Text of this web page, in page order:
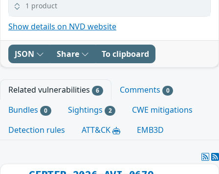
1 product
Show details on NVD website
JSON Share To clipboard
Related vulnerabilities 6 Comments 0
Bundles 0 Sightings 2
CWE mitigations
Detection rules
ATT&CK EMB3D